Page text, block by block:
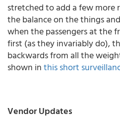
stretched to add a few more
the balance on the things
when the passengers at the
first (as they invariably do),
backwards from all the
shown inthis short
Vendor Updates